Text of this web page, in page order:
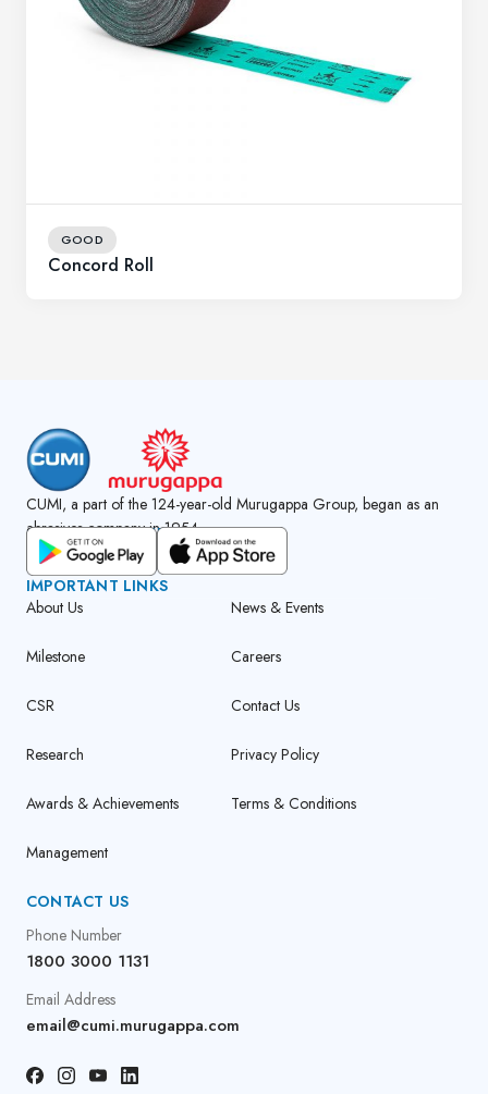
GOOD
Concord Roll
CUMI, a part of the 124-year-old Murugappa Group, began as an
abrasives company in 1954.
GET CUMI CONNECT APP
IMPORTANT LINKS
About Us
Milestone
CSR
Research
Awards & Achievements
Management
News & Events
Careers
Contact Us
Privacy Policy
Terms & Conditions
CONTACT US
Phone Number
1800 3000 1131
Email Address
email@cumi.murugappa.com